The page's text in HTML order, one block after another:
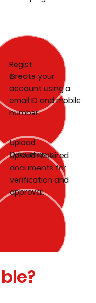
Regist
er
Create your
account using a
email ID and mobile
number.
Upload
Documents
Upload required
documents for
verification and
approval.